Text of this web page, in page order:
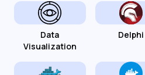
Data
Visualization
Delphi